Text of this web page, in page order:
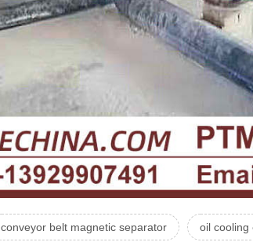
conveyor belt magnetic separator oil cooling